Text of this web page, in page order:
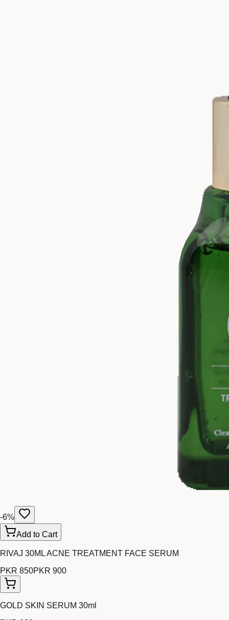
-6%
Add to Cart
RIVAJ 30ML ACNE TREATMENT FACE SERUM
PKR 850PKR 900
GOLD SKIN SERUM 30ml